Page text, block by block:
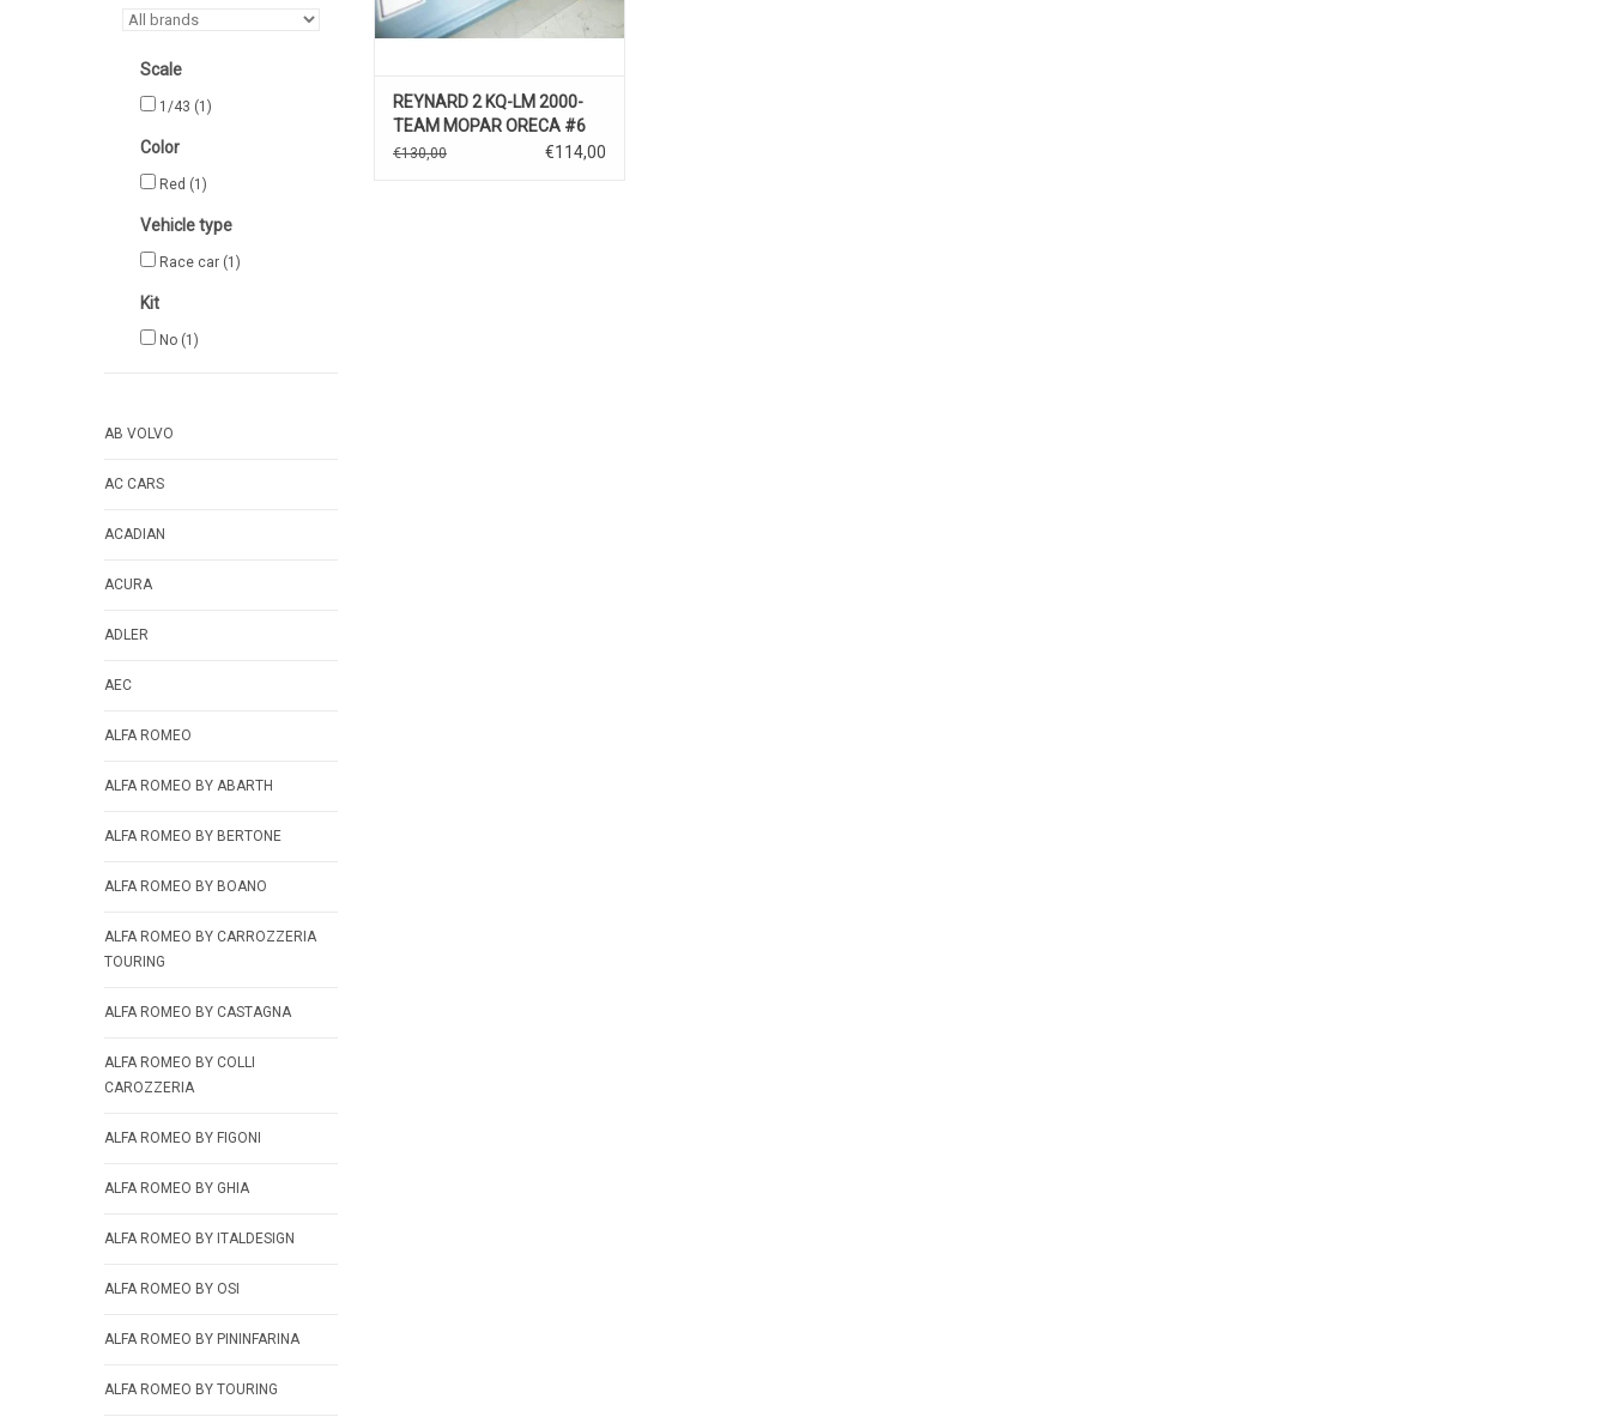
Scale
1/43 (1)
Color
Red (1)
Vehicle type
Race car (1)
Kit
No (1)
AB VOLVO
AC CARS
ACADIAN
ACURA
ADLER
AEC
ALFA ROMEO
ALFA ROMEO BY ABARTH
ALFA ROMEO BY BERTONE
ALFA ROMEO BY BOANO
ALFA ROMEO BY CARROZZERIA
TOURING
ALFA ROMEO BY CASTAGNA
ALFA ROMEO BY COLLI
CAROZZERIA
ALFA ROMEO BY FIGONI
ALFA ROMEO BY GHIA
ALFA ROMEO BY ITALDESIGN
ALFA ROMEO BY OSI
ALFA ROMEO BY PININFARINA
ALFA ROMEO BY TOURING
REYNARD 2 KQ-LM 2000-
TEAM MOPAR ORECA #6
€130,00 €114,00